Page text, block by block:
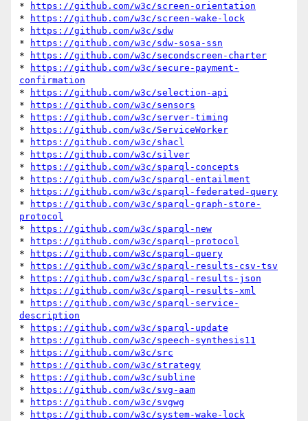
*
https://github.com/w3c/screen-orientation
*
https://github.com/w3c/screen-wake-lock
*
https://github.com/w3c/sdw
*
https://github.com/w3c/sdw-sosa-ssn
*
https://github.com/w3c/secondscreen-charter
*
https://github.com/w3c/secure-payment-
confirmation
*
https://github.com/w3c/selection-api
*
https://github.com/w3c/sensors
*
https://github.com/w3c/server-timing
*
https://github.com/w3c/ServiceWorker
*
https://github.com/w3c/shacl
*
https://github.com/w3c/silver
*
https://github.com/w3c/sparql-concepts
*
https://github.com/w3c/sparql-entailment
*
https://github.com/w3c/sparql-federated-query
*
https://github.com/w3c/sparql-graph-store-
protocol
*
https://github.com/w3c/sparql-new
*
https://github.com/w3c/sparql-protocol
*
https://github.com/w3c/sparql-query
*
https://github.com/w3c/sparql-results-csv-tsv
*
https://github.com/w3c/sparql-results-json
*
https://github.com/w3c/sparql-results-xml
*
https://github.com/w3c/sparql-service-
description
*
https://github.com/w3c/sparql-update
*
https://github.com/w3c/speech-synthesis11
*
https://github.com/w3c/src
*
https://github.com/w3c/strategy
*
https://github.com/w3c/subline
*
https://github.com/w3c/svg-aam
*
https://github.com/w3c/svgwg
*
https://github.com/w3c/system-wake-lock